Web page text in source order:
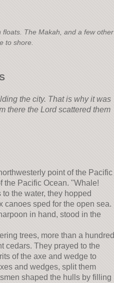
The Makah, and a few other
to shore.
the city. That is why it was
there the Lord scattered them
point of the Pacific
the Pacific Ocean. "Whale!
the water, they hopped
canoes sped for the open sea.
in hand, stood in the
trees, more than a hundred
cedars. They prayed to the
of the axe and wedge to
and wedges, split them
shaped the hulls by filling